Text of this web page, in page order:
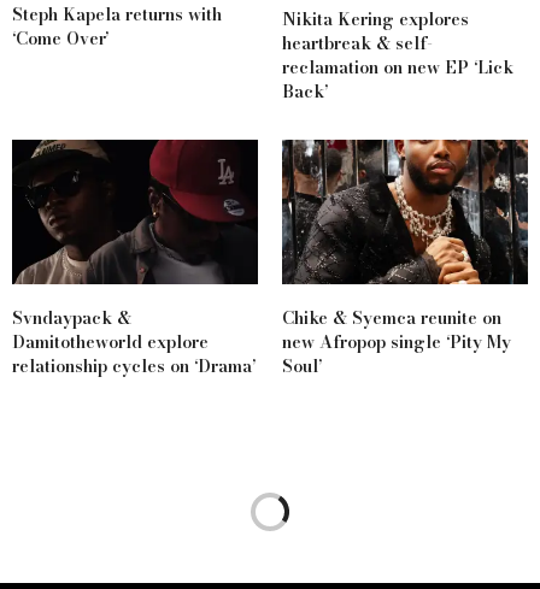
Steph Kapela returns with
‘Come Over’
Nikita Kering explores
heartbreak & self-
reclamation on new EP ‘Lick
Back’
Svndaypack &
Damitotheworld explore
relationship cycles on ‘Drama’
Chike & Syemca reunite on
new Afropop single ‘Pity My
Soul’